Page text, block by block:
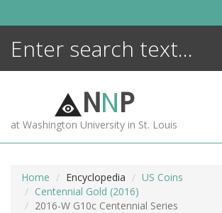
NNP
at Washington University in St. Louis
Home Encyclopedia
US Coins
Centennial Gold (2016)
2016-W G10c Centennial Series
ENCYCLOPEDIA
MORE +
ADVANCED SEARCHING